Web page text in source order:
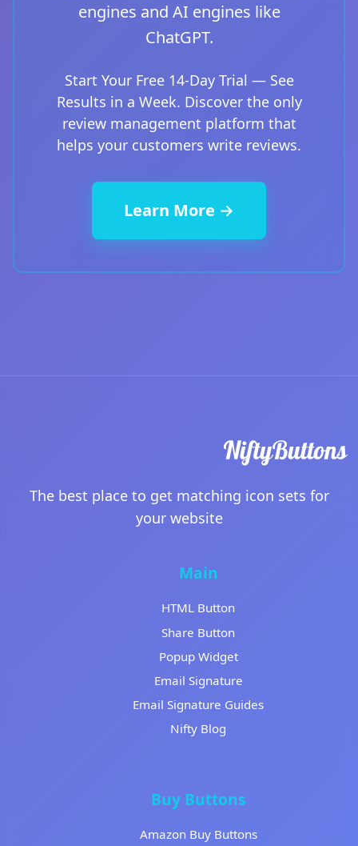
engines and AI engines like
ChatGPT.
Start Your Free 14-Day Trial — See
Results in a Week. Discover the only
review management platform that
helps your customers write reviews.
Learn More →
The best place to get matching icon sets for
your website
Main
HTML Button
Share Button
Popup Widget
Email Signature
Email Signature Guides
Nifty Blog
Buy Buttons
Amazon Buy Buttons